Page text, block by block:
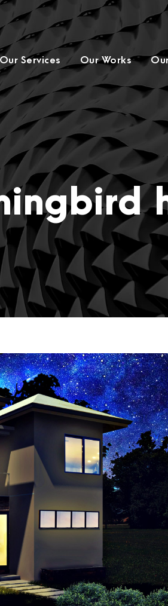
Our Services Our Works